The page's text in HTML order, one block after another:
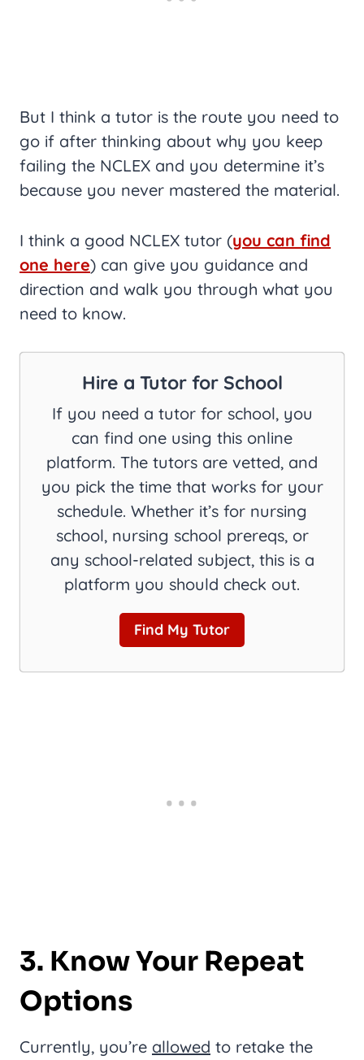
But I think a tutor is the route you need to
go if after thinking about why you keep
failing the NCLEX and you determine it’s
because you never mastered the material.
I think a good NCLEX tutor (you can find
one here) can give you guidance and
direction and walk you through what you
need to know.
Hire a Tutor for School
If you need a tutor for school, you
can find one using this online
platform. The tutors are vetted, and
you pick the time that works for your
schedule. Whether it’s for nursing
school, nursing school prereqs, or
any school-related subject, this is a
platform you should check out.
Find My Tutor
3. Know Your Repeat
Options
Currently, you’re allowed to retake the